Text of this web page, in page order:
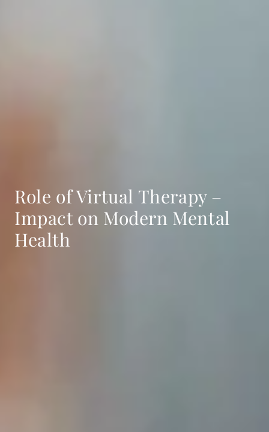
Role of Virtual Therapy –
Impact on Modern Mental
Health